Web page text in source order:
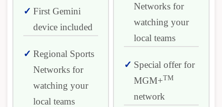
First Gemini
device included
Regional Sports
Networks for
watching your
local teams
Networks for
watching your
local teams
Special offer for
MGM+TM
network